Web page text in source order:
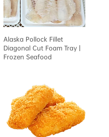
Alaska Pollock Fillet
Diagonal Cut Foam Tray |
Frozen Seafood